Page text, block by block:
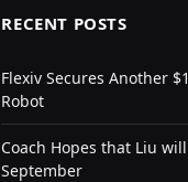
RECENT POSTS
Flexiv Secures Another
Robot
Coach Hopes that Liu
September